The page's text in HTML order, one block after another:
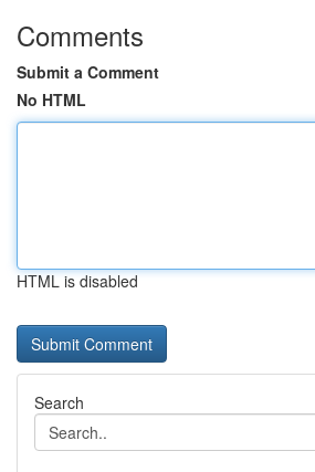
Comments
Submit a Comment
No HTML
HTML is disabled
Search